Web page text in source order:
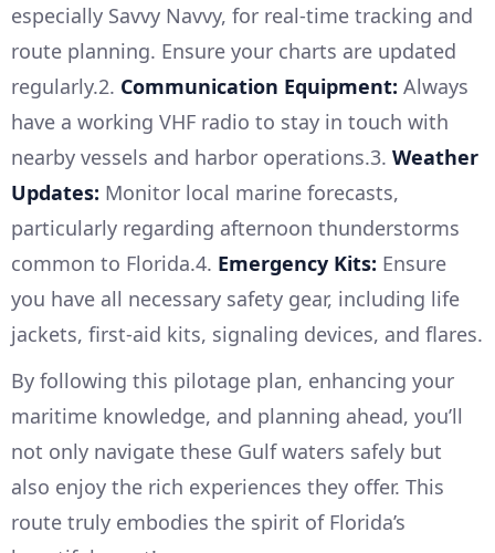
especially Savvy Navvy, for real-time tracking and
route planning. Ensure your charts are updated
regularly.2. Communication Equipment: Always
have a working VHF radio to stay in touch with
nearby vessels and harbor operations.3. Weather
Updates: Monitor local marine forecasts,
particularly regarding afternoon thunderstorms
common to Florida.4. Emergency Kits: Ensure
you have all necessary safety gear, including life
jackets, first-aid kits, signaling devices, and flares.
By following this pilotage plan, enhancing your
maritime knowledge, and planning ahead, you’ll
not only navigate these Gulf waters safely but
also enjoy the rich experiences they offer. This
route truly embodies the spirit of Florida’s